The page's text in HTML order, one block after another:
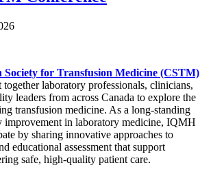
Society for Transfusion Medicine (CSTM)
together laboratory professionals, clinicians,
leaders from across Canada to explore the
transfusion medicine. As a long-standing
improvement in laboratory medicine, IQMH
by sharing innovative approaches to
educational assessment that support
safe, high-quality patient care.